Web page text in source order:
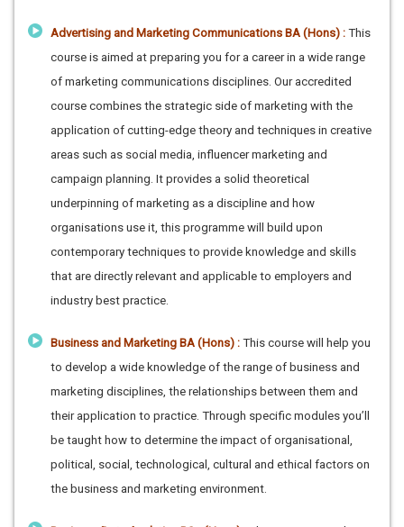
Advertising and Marketing Communications BA (Hons) : This
course is aimed at preparing you for a career in a wide range
of marketing communications disciplines. Our accredited
course combines the strategic side of marketing with the
application of cutting-edge theory and techniques in creative
areas such as social media, influencer marketing and
campaign planning. It provides a solid theoretical
underpinning of marketing as a discipline and how
organisations use it, this programme will build upon
contemporary techniques to provide knowledge and skills
that are directly relevant and applicable to employers and
industry best practice.
Business and Marketing BA (Hons) : This course will help you
to develop a wide knowledge of the range of business and
marketing disciplines, the relationships between them and
their application to practice. Through specific modules you’ll
be taught how to determine the impact of organisational,
political, social, technological, cultural and ethical factors on
the business and marketing environment.